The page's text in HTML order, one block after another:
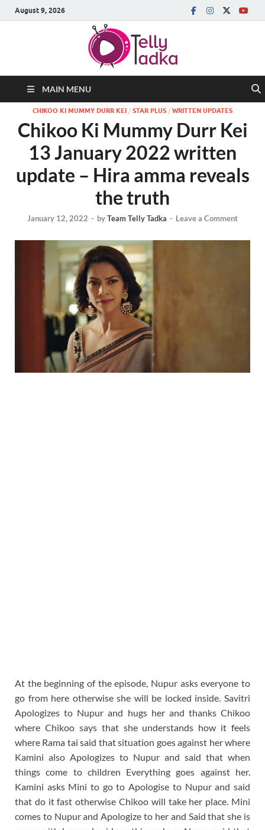
August 9, 2026
MAIN MENU
CHIKOO KI MUMMY DURR KEI / STAR PLUS / WRITTEN UPDATES
Chikoo Ki Mummy Durr Kei
13 January 2022 written
update – Hira amma reveals
the truth
January 12, 2022 - byTeam Telly Tadka - Leave a Comment
At the beginning of the episode, Nupur asks everyone to
go from here otherwise she will be locked inside. Savitri
Apologizes to Nupur and hugs her and thanks Chikoo
where Chikoo says that she understands how it feels
where Rama tai said that situation goes against her where
Kamini also Apologizes to Nupur and said that when
things come to children Everything goes against her.
Kamini asks Mini to go to Apologise to Nupur and said
that do it fast otherwise Chikoo will take her place. Mini
comes to Nupur and Apologize to her and Said that she is